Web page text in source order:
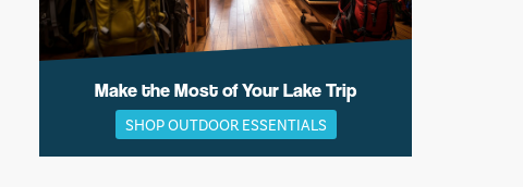
Make the Most of Your Lake Trip
SHOP OUTDOOR ESSENTIALS